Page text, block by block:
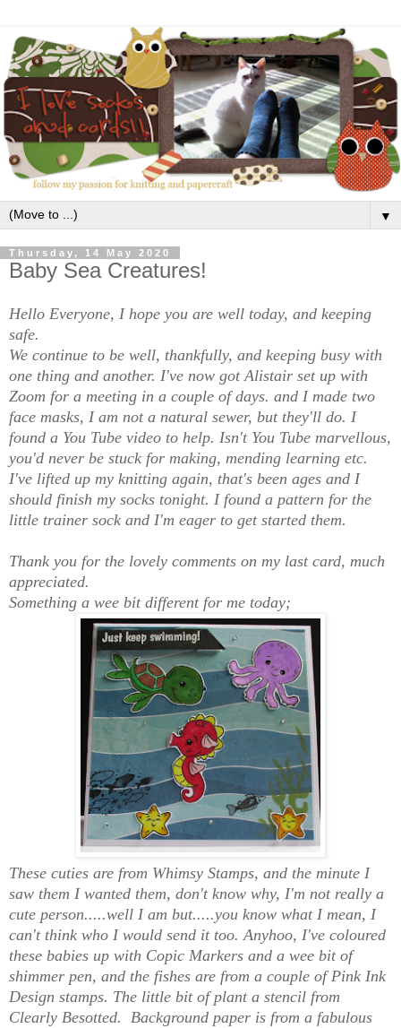
▼
Thursday, 14 May 2020
Baby Sea Creatures!
Hello Everyone, I hope you are well today, and keeping
safe.
We continue to be well, thankfully, and keeping busy with
one thing and another. I've now got Alistair set up with
Zoom for a meeting in a couple of days. and I made two
face masks, I am not a natural sewer, but they'll do. I
found a You Tube video to help. Isn't You Tube marvellous,
you'd never be stuck for making, mending learning etc.
I've lifted up my knitting again, that's been ages and I
should finish my socks tonight. I found a pattern for the
little trainer sock and I'm eager to get started them.
Thank you for the lovely comments on my last card, much
appreciated.
Something a wee bit different for me today;
These cuties are from Whimsy Stamps, and the minute I
saw them I wanted them, don't know why, I'm not really a
cute person.....well I am but.....you know what I mean, I
can't think who I would send it too. Anyhoo, I've coloured
these babies up with Copic Markers and a wee bit of
shimmer pen, and the fishes are from a couple of Pink Ink
Design stamps. The little bit of plant a stencil from
Clearly Besotted. Background paper is from a fabulous